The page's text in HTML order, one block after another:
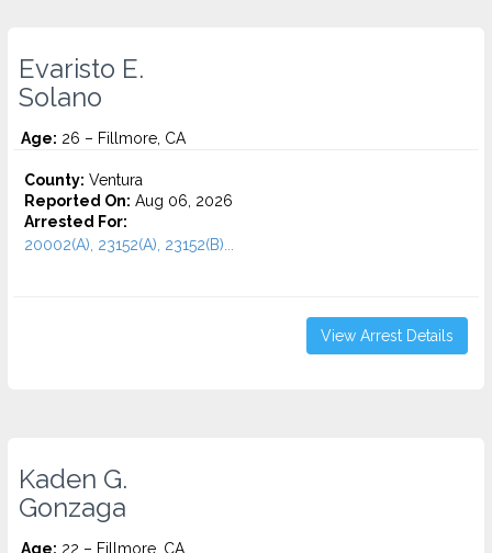
Evaristo E.
Solano
Age: 26 – Fillmore, CA
County: Ventura
Reported On: Aug 06, 2026
Arrested For:
20002(A), 23152(A), 23152(B)...
View Arrest Details
Kaden G.
Gonzaga
Age: 22 – Fillmore, CA